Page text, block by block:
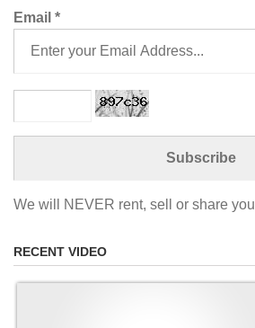
Email *
We will NEVER rent, sell or share
RECENT VIDEO